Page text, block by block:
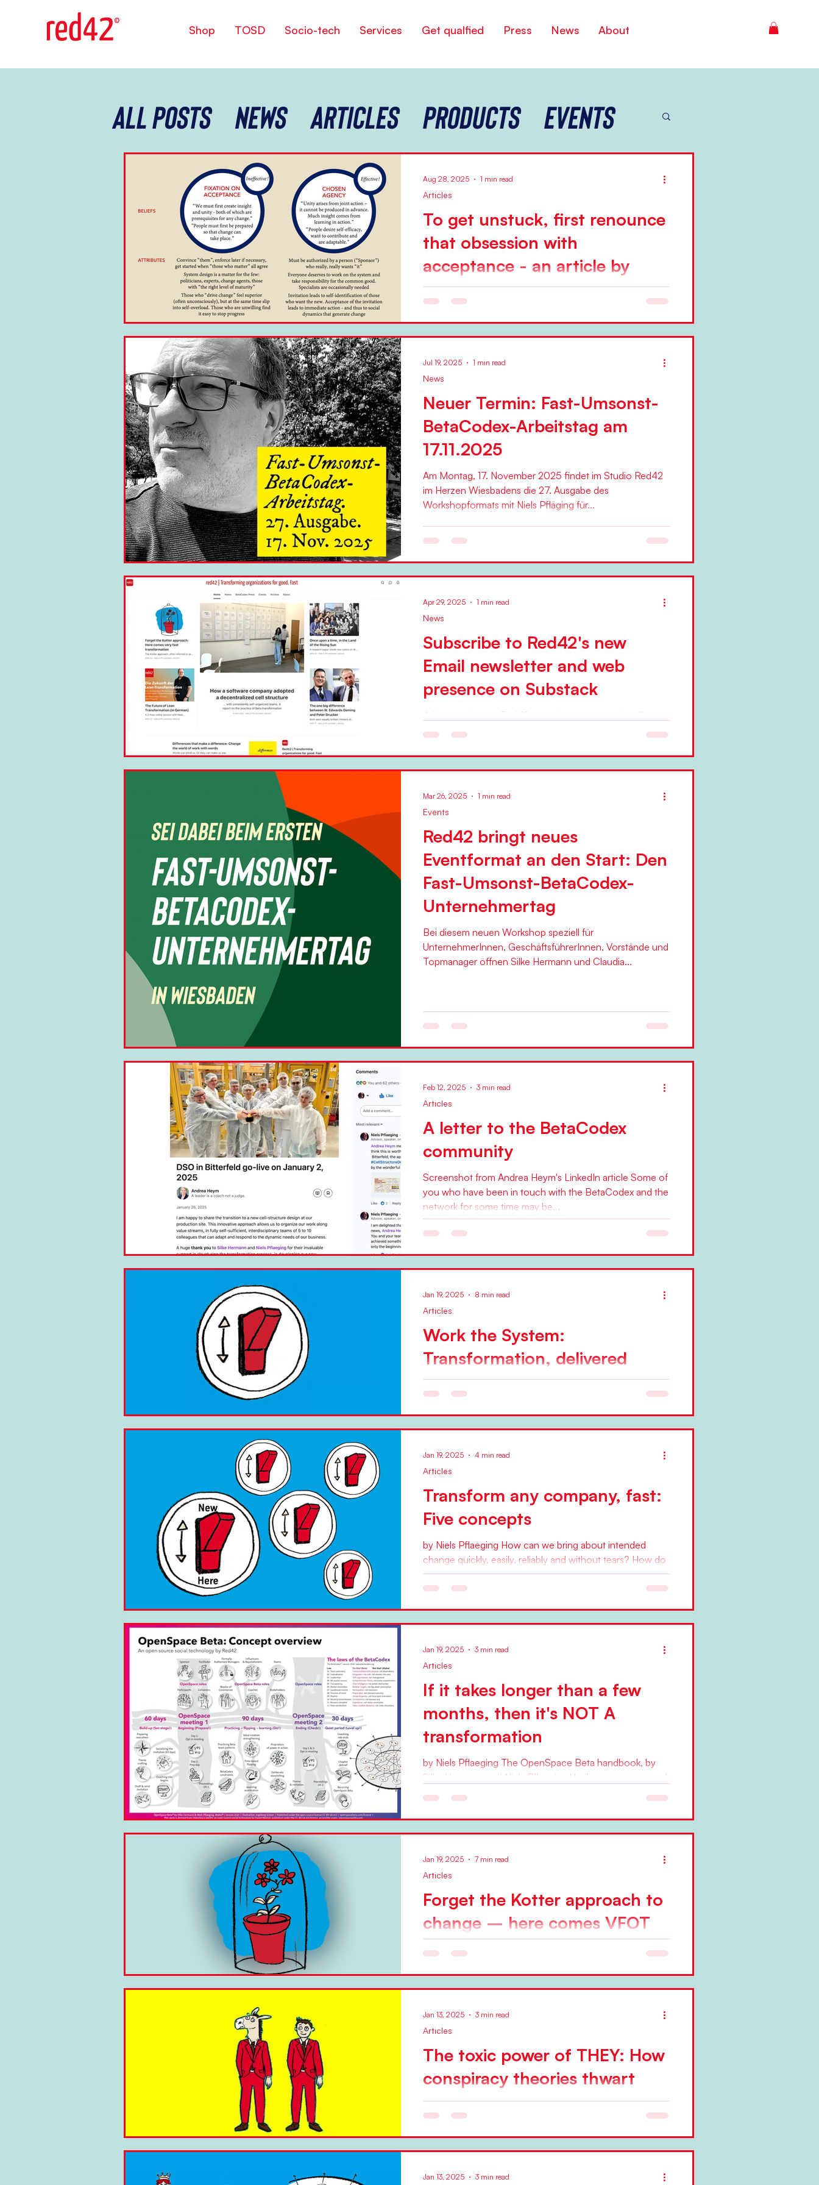
Shop TOSD Socio-tech Services Get qualfied Press News About
All Posts News Articles Products Events
To get unstuck, first renounce
that obsession with
acceptance - an article by
Niels Pflaeging
Articles
Aug 28, 2025 1 min read
Neuer Termin: Fast-Umsonst-
BetaCodex-Arbeitstag am
17.11.2025
Am Montag, 17. November 2025 findet im Studio Red42
im Herzen Wiesbadens die 27. Ausgabe des
Workshopformats mit Niels Pfläging für...
News
Jul 19, 2025 1 min read
Subscribe to Red42's new
Email newsletter and web
presence on Substack
A few weeks ago, Red42 started a new, magazine-like
web presence on the Substack platform . Niels Pflaeging
News
Apr 29, 2025 1 min read
Red42 bringt neues
Eventformat an den Start: Den
Fast-Umsonst-BetaCodex-
Unternehmertag
Bei diesem neuen Workshop speziell für
UnternehmerInnen, GeschäftsführerInnen, Vorstände und
Topmanager öffnen Silke Hermann und Claudia...
Events
Mar 26, 2025 1 min read
A letter to the BetaCodex
community
Screenshot from Andrea Heym's LinkedIn article Some of
you who have been in touch with the BetaCodex and the
network for some time may be...
Articles
Feb 12, 2025 3 min read
Work the System:
Transformation, delivered
at least, a number of trends, or movements have provided
promising,...
Articles
Jan 19, 2025 8 min read
Transform any company, fast:
Five concepts
by Niels Pflaeging How can we bring about intended
change quickly, easily, reliably and without tears? How do
we get the organizational...
Articles
Jan 19, 2025 4 min read
If it takes longer than a few
months, then it's NOT A
transformation
by Niels Pflaeging The OpenSpace Beta handbook, by
Silke Hermann and Niels Pflaeging Until seven years ago, I
would have told you (and I...
Articles
Jan 19, 2025 3 min read
Forget the Kotter approach to
change – here comes VFOT
by Niels Pflaeging The Kotter approach, sometimes
management model of the 20th...
Articles
Jan 19, 2025 7 min read
The toxic power of THEY: How
conspiracy theories thwart
progress
Articles
Jan 13, 2025 3 min read
Jan 13, 2025 3 min read